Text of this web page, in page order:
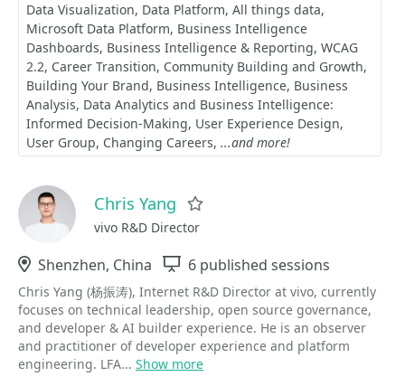
Data Visualization Data Platform All things data
Microsoft Data Platform Business Intelligence
Dashboards Business Intelligence & Reporting WCAG
2.2 Career Transition Community Building and Growth
Building Your Brand Business Intelligence Business
Analysis Data Analytics and Business Intelligence:
Informed Decision-Making User Experience Design
User Group Changing Careers ...and more!
Chris Yang
vivo R&D Director
Location
Shenzhen, China Sessions
6 published sessions
Chris Yang (杨振涛), Internet R&D Director at vivo, currently
focuses on technical leadership, open source governance,
and developer & AI builder experience. He is an observer
and practitioner of developer experience and platform
engineering. LFA... Show more